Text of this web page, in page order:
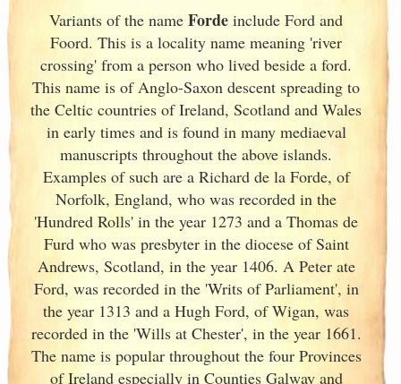
Variants ofthe name Forde include Ford and
Foord. This is a locality name meaning 'river
crossing' from a person who lived beside a ford.
This name is of Anglo-Saxon descent spreading to
the Celtic countries of Ireland, Scotland and Wales
in early times and is found in many mediaeval
manuscripts throughout the above islands.
Examples of such are a Richard de la Forde, of
Norfolk, England, who was recorded in the
'Hundred Rolls' in the year 1273 and a Thomas de
Furd who was presbyter in the diocese of Saint
Andrews, Scotland, in the year 1406. A Peter ate
Ford, was recorded in the 'Writs of Parliament', in
the year 1313 and a Hugh Ford, of Wigan, was
recorded in the 'Wills at Chester', in the year 1661.
The name is popular throughout the four Provinces
of Irelandespecially in Counties Galwayand